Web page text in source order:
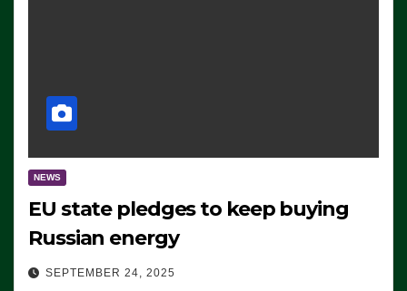
NEWS
EU state pledges to keep buying
Russian energy
SEPTEMBER 24, 2025